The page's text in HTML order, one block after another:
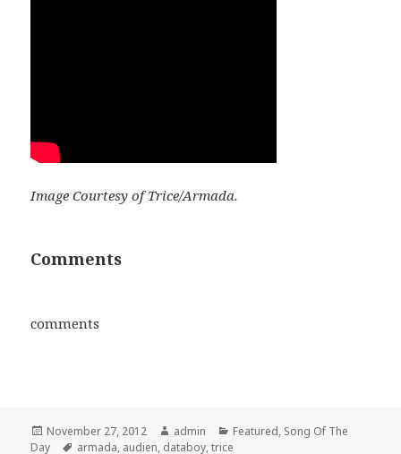
Image Courtesy of Trice/Armada.
Comments
comments
Posted
on
November 27, 2012 Author
admin Categories
Featured, Song Of The
Day
Tags
armada, audien, databoy,trice